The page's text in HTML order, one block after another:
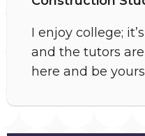
I enjoy college;
and the tutors
here and be